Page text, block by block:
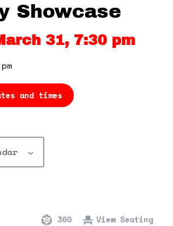
360 Tour
Contact Us
Showcase
31, 7:30 pm
and times
360
View Seating